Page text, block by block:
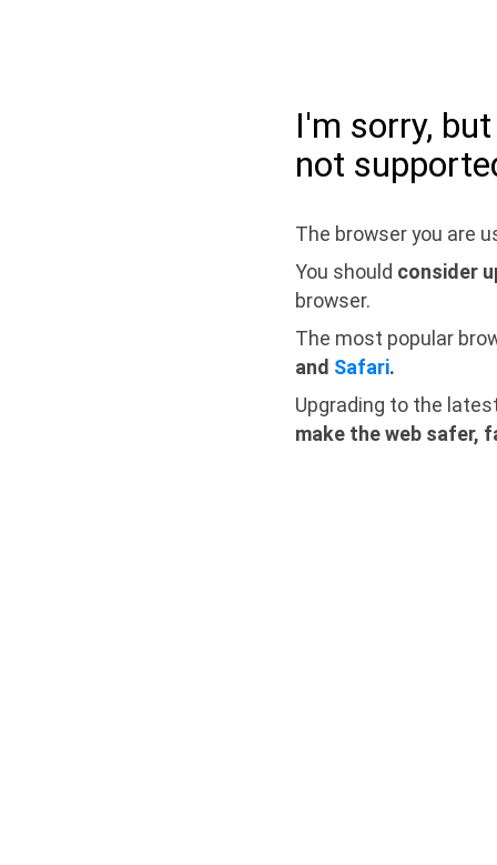
I'm sorry,
not
The browser you are
You should consider
browser.
The most popular
and Safari.
Upgrading to the
make the web safer,